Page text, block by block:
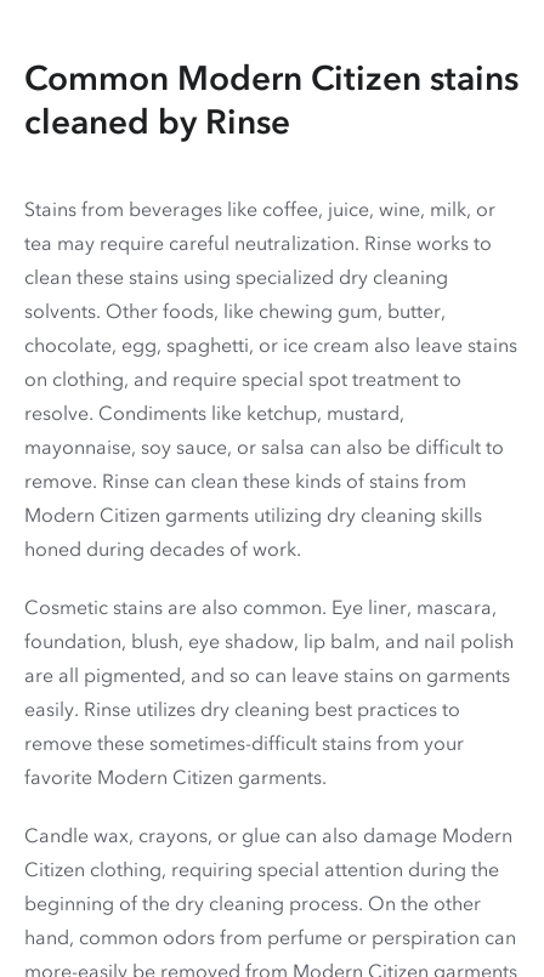
Common Modern Citizen stains
cleaned by Rinse
Stains from beverages like coffee, juice, wine, milk, or
tea may require careful neutralization. Rinse works to
clean these stains using specialized dry cleaning
solvents. Other foods, like chewing gum, butter,
chocolate, egg, spaghetti, or ice cream also leave stains
on clothing, and require special spot treatment to
resolve. Condiments like ketchup, mustard,
mayonnaise, soy sauce, or salsa can also be difficult to
remove. Rinse can clean these kinds of stains from
Modern Citizen garments utilizing dry cleaning skills
honed during decades of work.
Cosmetic stains are also common. Eye liner, mascara,
foundation, blush, eye shadow, lip balm, and nail polish
are all pigmented, and so can leave stains on garments
easily. Rinse utilizes dry cleaning best practices to
remove these sometimes-difficult stains from your
favorite Modern Citizen garments.
Candle wax, crayons, or glue can also damage Modern
Citizen clothing, requiring special attention during the
beginning of the dry cleaning process. On the other
hand, common odors from perfume or perspiration can
more-easily be removed from Modern Citizen garments